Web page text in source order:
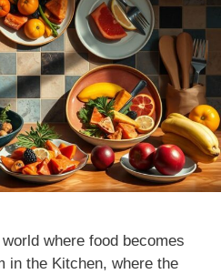
where food becomes
in the Kitchen, where the